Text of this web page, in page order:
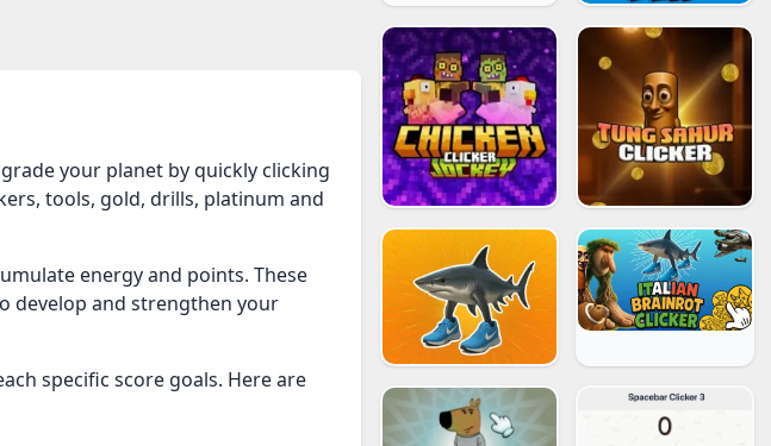
your planet by quickly clicking
tools, gold, drills, platinum and
energy and points. These
develop and strengthen your
specific score goals. Here are